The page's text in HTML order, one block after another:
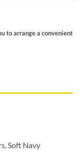
to arrange a convenient
Soft Navy